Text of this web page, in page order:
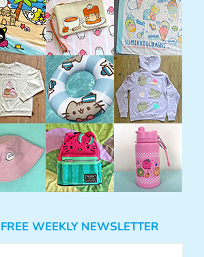
FREE WEEKLY NEWSLETTER